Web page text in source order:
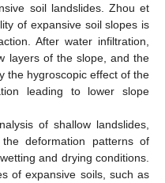
soil landslides. Zhou et
of expansive soil slopes is
After water infiltration,
layers of the slope, and the
the hygroscopic effect of the
leading to lower slope
of shallow landslides,
deformation patterns of
and drying conditions.
of expansive soils, such as